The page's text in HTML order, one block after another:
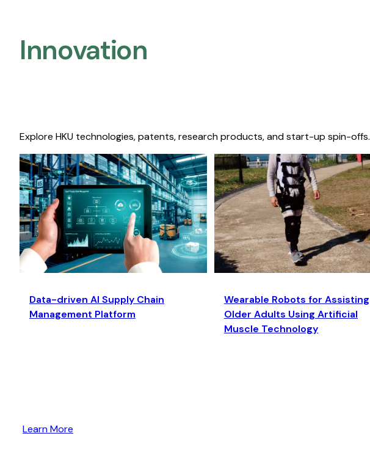
Innovation
Explore HKU technologies, patents, research products, and start-up spin-offs.
Data-driven AI Supply Chain
Management Platform
Wearable Robots for Assisting
Older Adults Using Artificial
Muscle Technology
Learn More